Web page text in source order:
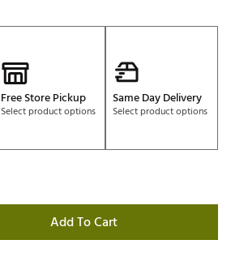
Free Store Pickup
Select product options
Same Day Delivery
Select product options
Add To Cart